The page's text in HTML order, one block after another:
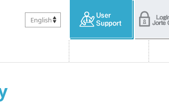
English